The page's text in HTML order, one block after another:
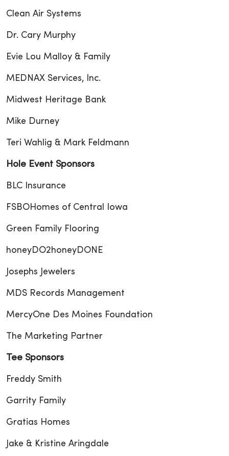
Clean Air Systems
Dr. Cary Murphy
Evie Lou Malloy & Family
MEDNAX Services, Inc.
Midwest Heritage Bank
Mike Durney
Teri Wahlig & Mark Feldmann
Hole Event Sponsors
BLC Insurance
FSBOHomes of Central Iowa
Green Family Flooring
honeyDO2honeyDONE
Josephs Jewelers
MDS Records Management
MercyOne Des Moines Foundation
The Marketing Partner
Tee Sponsors
Freddy Smith
Garrity Family
Gratias Homes
Jake & Kristine Aringdale